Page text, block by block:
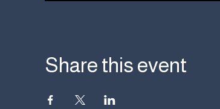
Share this event